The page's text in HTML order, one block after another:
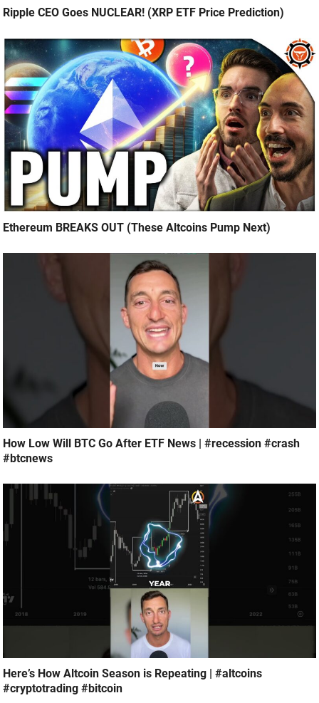
Ripple CEO Goes NUCLEAR! (XRP ETF Price Prediction)
Ethereum BREAKS OUT (These Altcoins Pump Next)
How Low Will BTC Go After ETF News | #recession #crash
#btcnews
Here’s How Altcoin Season is Repeating | #altcoins
#cryptotrading #bitcoin